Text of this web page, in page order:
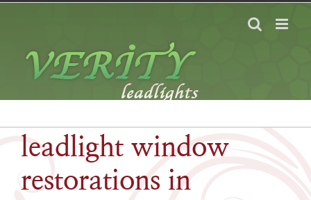
Skip
leadlight window
restorations in